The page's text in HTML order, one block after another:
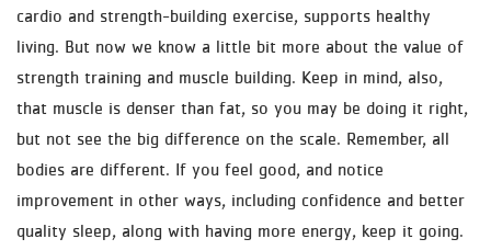
cardio and strength-building exercise, supports healthy
living. But now we know a little bit more about the value of
strength training and muscle building. Keep in mind, also,
that muscle is denser than fat, so you may be doing it right,
but not see the big difference on the scale. Remember, all
bodies are different. If you feel good, and notice
improvement in other ways, including confidence and better
quality sleep, along with having more energy, keep it going.